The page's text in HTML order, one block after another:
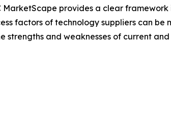
provides a clear
factors of technology suppliers can be
and weaknesses of current